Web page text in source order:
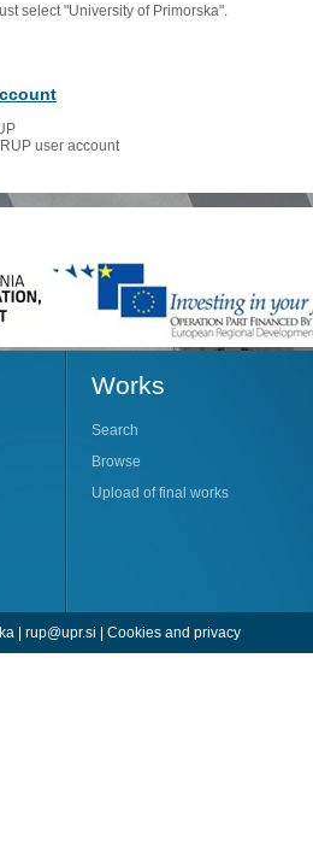
select "University of Primorska".
user account
Works
Search
Browse
Upload of final works
| rup@upr.si | Cookies and privacy